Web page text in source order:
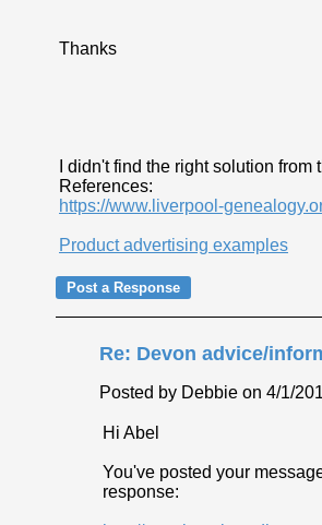
Thanks
I didn't find the right solution from
References:
https://www.liverpool-
Product advertising examples
Re: Devon advice/
Posted by Debbie on 4/1/
Hi Abel
You've posted your
response: